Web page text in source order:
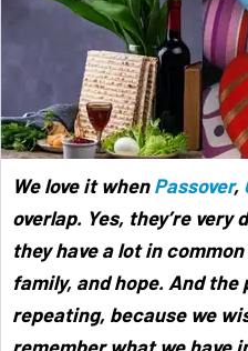
We love it whenPassover,
overlap. Yes, they’re
they have a lot in
family, and hope. And
repeating, because we